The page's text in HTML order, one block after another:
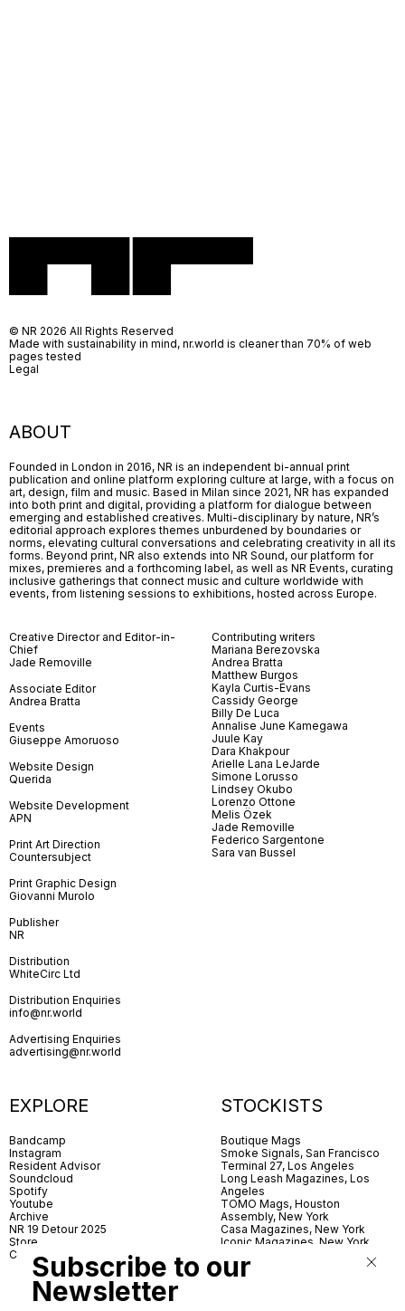
ABOUT
Founded in London in 2016, NR is an independent bi-annual print
publication and online platform exploring culture at large, with a focus on
art, design, film and music. Based in Milan since 2021, NR has expanded
into both print and digital, providing a platform for dialogue between
emerging and established creatives. Multi-disciplinary by nature, NR’s
editorial approach explores themes unburdened by boundaries or
norms, elevating cultural conversations and celebrating creativity in all its
forms. Beyond print, NR also extends into NR Sound, our platform for
mixes, premieres and a forthcoming label, as well as NR Events, curating
inclusive gatherings that connect music and culture worldwide with
events, from listening sessions to exhibitions, hosted across Europe.
Creative Director and Editor-in-
Chief
Jade Removille
Associate Editor
Andrea Bratta
Events
Giuseppe Amoruoso
Website Design
Querida
Website Development
APN
Print Art Direction
Countersubject
Print Graphic Design
Giovanni Murolo
Publisher
NR
Distribution
WhiteCirc Ltd
Distribution Enquiries
info@nr.world
Advertising Enquiries
advertising@nr.world
Contributing writers
Mariana Berezovska
Andrea Bratta
Matthew Burgos
Kayla Curtis-Evans
Cassidy George
Billy De Luca
Annalise June Kamegawa
Juule Kay
Dara Khakpour
Arielle Lana LeJarde
Simone Lorusso
Lindsey Okubo
Lorenzo Ottone
Melis Özek
Jade Removille
Federico Sargentone
Sara van Bussel
EXPLORE
Bandcamp
Instagram
Resident Advisor
Soundcloud
Spotify
Youtube
Archive
NR 19 Detour 2025
Store
Contact
STOCKISTS
Boutique Mags
Smoke Signals, San Francisco
Terminal 27, Los Angeles
Long Leash Magazines, Los
Angeles
TOMO Mags, Houston
Assembly, New York
Casa Magazines, New York
Iconic Magazines, New York
Village Books, Leeds
Village Books, Manchester
© NR 2026 All Rights Reserved
Made with sustainability in mind, nr.world is cleaner than 70% of web
pages tested
Legal
Subscribe to our
Newsletter